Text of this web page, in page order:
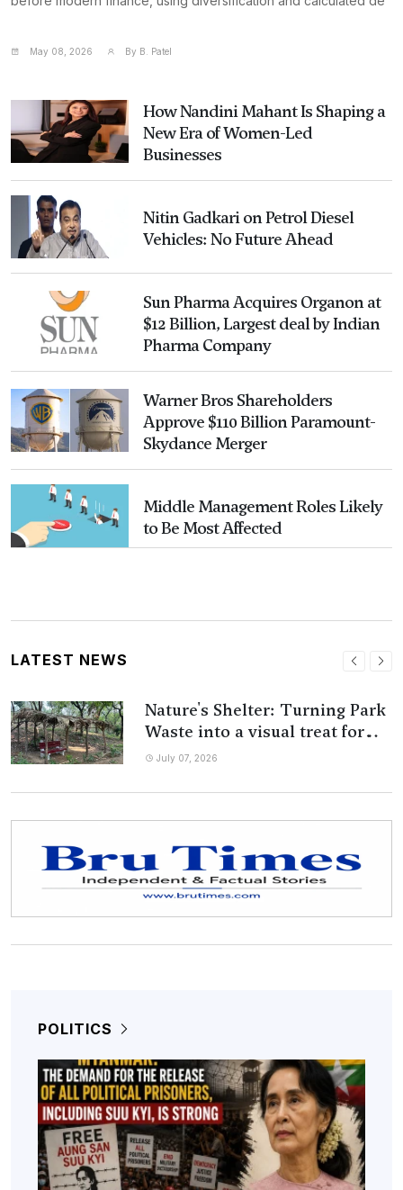
May 08, 2026 By B. Patel
How Nandini Mahant Is Shaping a
New Era of Women-Led
Businesses
Nitin Gadkari on Petrol Diesel
Vehicles: No Future Ahead
Sun Pharma Acquires Organon at
$12 Billion, Largest deal by Indian
Pharma Company
Warner Bros Shareholders
Approve $110 Billion Paramount-
Skydance Merger
Middle Management Roles Likely
to Be Most Affected
LATEST NEWS
Nature's Shelter: Turning Park
Waste into a visual treat for
People
July 07, 2026
POLITICS